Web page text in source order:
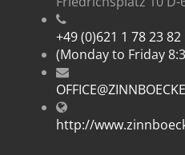
+49 (0)621 1 78 23 82
(Monday to Friday
http://